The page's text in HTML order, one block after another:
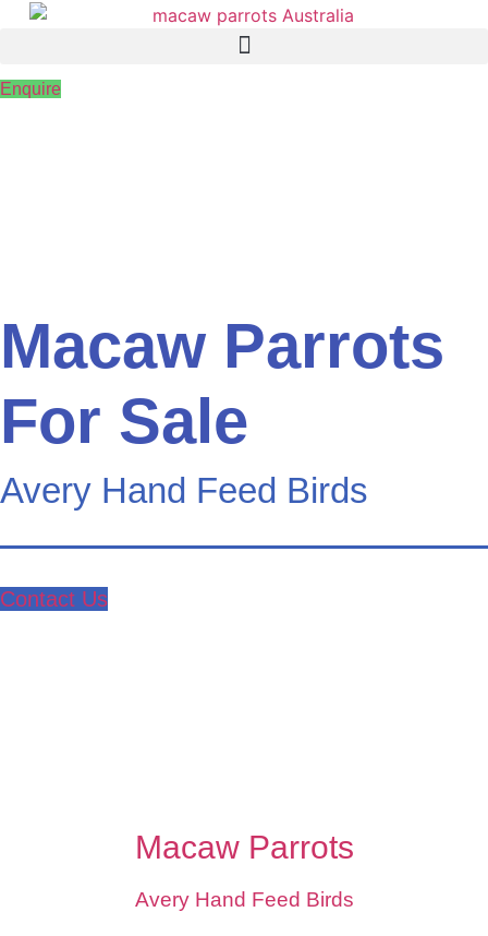
Skip
Enquire
Macaw Parrots
For Sale
Avery Hand Feed Birds
Contact Us
Macaw Parrots
Avery Hand Feed Birds